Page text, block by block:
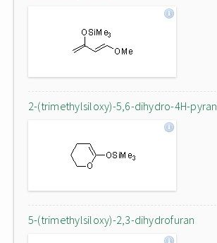
2-(trimethylsiloxy)-5,6-dihydro-4H-pyran
5-(trimethylsiloxy)-2,3-dihydrofuran